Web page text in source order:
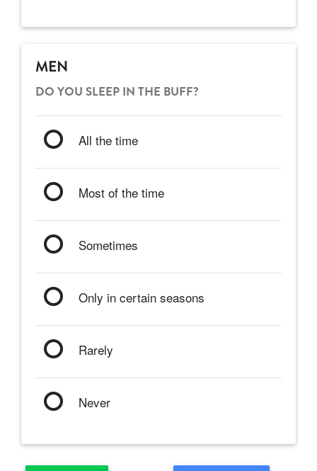
MEN
DO YOU SLEEP IN THE BUFF?
All the time
Most of the time
Sometimes
Only in certain seasons
Rarely
Never